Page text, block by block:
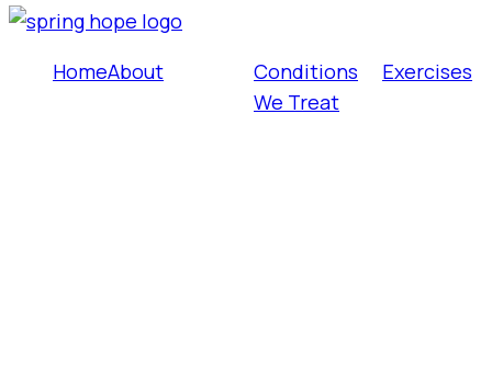
HomeAbout
Conditions
We Treat
Exercises